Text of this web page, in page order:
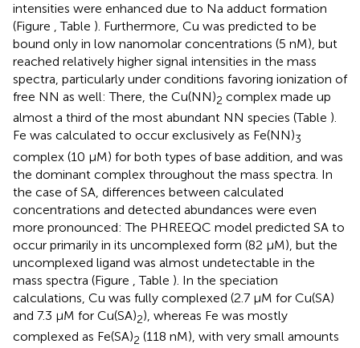
intensities were enhanced due to Na adduct formation
(Figure , Table ). Furthermore, Cu was predicted to be
bound only in low nanomolar concentrations (5 nM), but
reached relatively higher signal intensities in the mass
spectra, particularly under conditions favoring ionization of
free NN as well: There, the Cu(NN)2 complex made up
almost a third of the most abundant NN species (Table ).
Fe was calculated to occur exclusively as Fe(NN)3
complex (10 μM) for both types of base addition, and was
the dominant complex throughout the mass spectra. In
the case of SA, differences between calculated
concentrations and detected abundances were even
more pronounced: The PHREEQC model predicted SA to
occur primarily in its uncomplexed form (82 μM), but the
uncomplexed ligand was almost undetectable in the
mass spectra (Figure
, Table ). In the speciation
calculations, Cu was fully complexed (2.7 μM for Cu(SA)
and 7.3 μM for Cu(SA)2), whereas Fe was mostly
complexed as Fe(SA)2 (118 nM), with very small amounts